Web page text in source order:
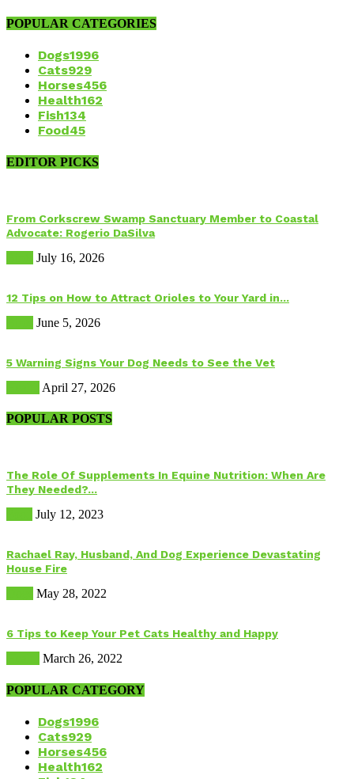
POPULAR CATEGORIES
Dogs1996
Cats929
Horses456
Health162
Fish134
Food45
EDITOR PICKS
From Corkscrew Swamp Sanctuary Member to Coastal
Advocate: Rogerio DaSilva
July 16, 2026
12 Tips on How to Attract Orioles to Your Yard in...
June 5, 2026
5 Warning Signs Your Dog Needs to See the Vet
April 27, 2026
POPULAR POSTS
The Role Of Supplements In Equine Nutrition: When Are
They Needed?...
July 12, 2023
Rachael Ray, Husband, And Dog Experience Devastating
House Fire
May 28, 2022
6 Tips to Keep Your Pet Cats Healthy and Happy
March 26, 2022
POPULAR CATEGORY
Dogs1996
Cats929
Horses456
Health162